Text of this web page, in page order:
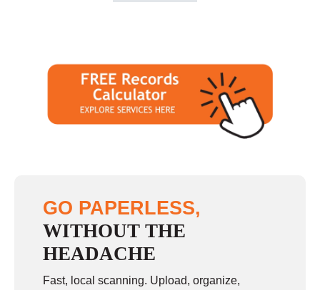
GO PAPERLESS,
WITHOUT THE
HEADACHE
Fast, local scanning. Upload, organize,